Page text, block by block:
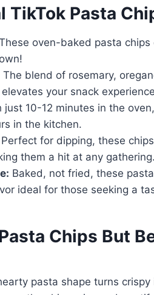
TikTok Pasta
oven-baked pasta
The blend of rosemary,
your snack
just 10-12 minutes in the
in the kitchen.
Perfect for dipping, these
them a hit at any gathering.
Baked, not fried, these
ideal for those seeking a
Chips But
pasta shape turns